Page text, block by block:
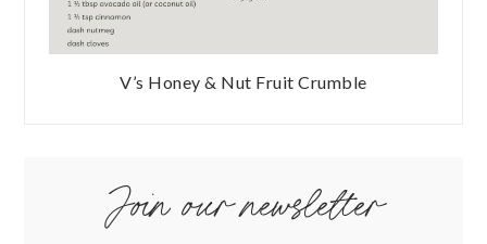
V’s Honey & Nut Fruit Crumble
Join our newsletter